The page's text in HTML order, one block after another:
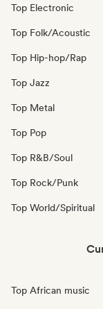
Top Electronic
Top Folk/Acoustic
Top Hip-hop/Rap
Top Jazz
Top Metal
Top Pop
Top R&B/Soul
Top Rock/Punk
Top World/Spiritual
Top African music